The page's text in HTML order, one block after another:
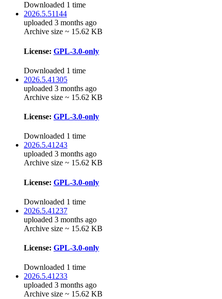
Downloaded 1 time
2026.5.51144
uploaded 3 months ago
Archive size ~ 15.62 KB
License: GPL-3.0-only
Downloaded 1 time
2026.5.41305
uploaded 3 months ago
Archive size ~ 15.62 KB
License: GPL-3.0-only
Downloaded 1 time
2026.5.41243
uploaded 3 months ago
Archive size ~ 15.62 KB
License: GPL-3.0-only
Downloaded 1 time
2026.5.41237
uploaded 3 months ago
Archive size ~ 15.62 KB
License: GPL-3.0-only
Downloaded 1 time
2026.5.41233
uploaded 3 months ago
Archive size ~ 15.62 KB